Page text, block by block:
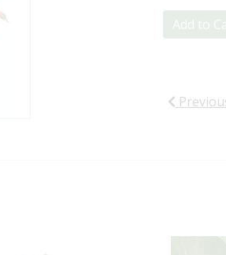
Add to